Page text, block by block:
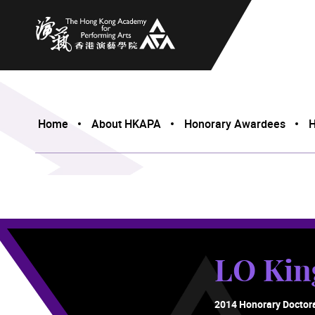
The Hong Kong Academy for Performing Arts
Home About HKAPA Honorary Awardees
LO
2014 Honorary